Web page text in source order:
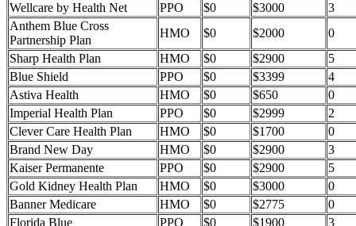
Wellcare by Health Net
PPO $0 $3000
3
Anthem Blue Cross
Partnership Plan
HMO $0 $2000
0
Sharp Health Plan
HMO $0 $2900
5
Blue Shield
PPO $0 $3399
4
Astiva Health
HMO $0 $650
0
Imperial Health Plan
PPO $0 $2999
2
Clever Care Health Plan
HMO $0 $1700
0
Brand New Day
HMO $0 $2900
3
Kaiser Permanente
PPO $0 $2900
5
Gold Kidney Health Plan
HMO $0 $3000
0
Banner Medicare
HMO $0 $2775
0
Florida Blue
PPO $0 $1900 3